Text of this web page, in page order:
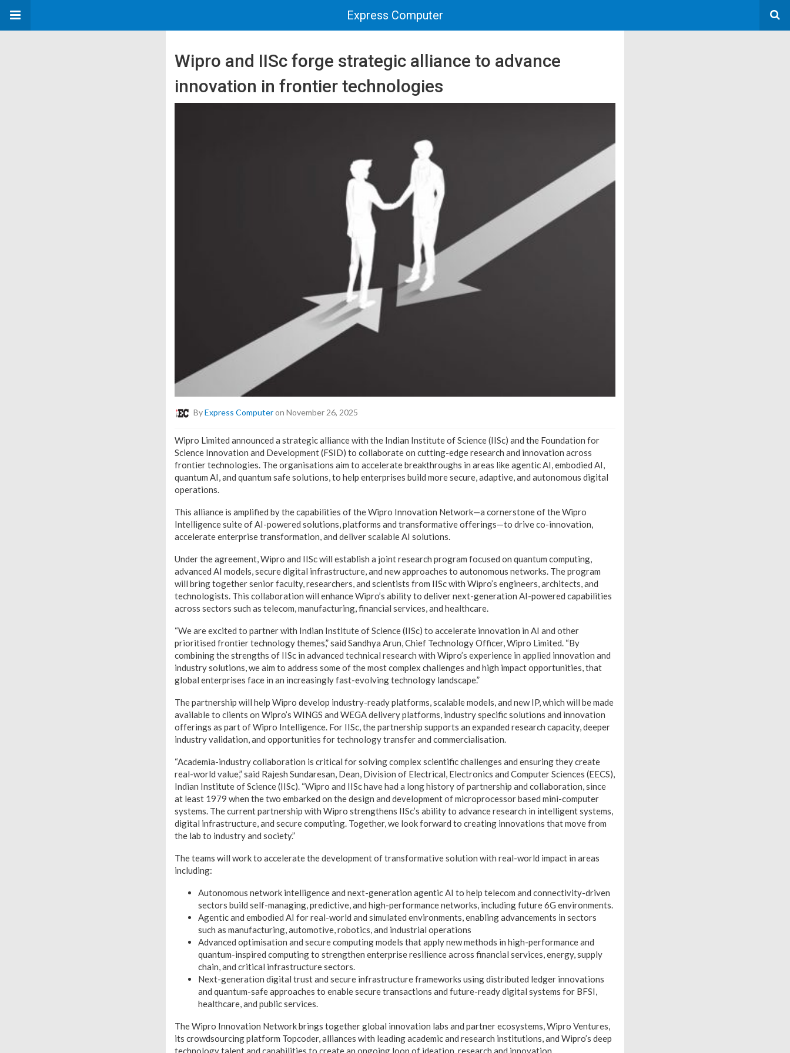
Express Computer
Wipro and IISc forge strategic alliance to advance
innovation in frontier technologies
ByExpress Computeron November 26, 2025
Wipro Limited announced a strategic alliance with the Indian Institute of Science (IISc) and the Foundation for
Science Innovation and Development (FSID) to collaborate on cutting-edge research and innovation across
frontier technologies. The organisations aim to accelerate breakthroughs in areas like agentic AI, embodied AI,
quantum AI, and quantum safe solutions, to help enterprises build more secure, adaptive, and autonomous digital
operations.
This alliance is amplified by the capabilities of the Wipro Innovation Network—a cornerstone of the Wipro
Intelligence suite of AI-powered solutions, platforms and transformative offerings—to drive co-innovation,
accelerate enterprise transformation, and deliver scalable AI solutions.
Under the agreement, Wipro and IISc will establish a joint research program focused on quantum computing,
advanced AI models, secure digital infrastructure, and new approaches to autonomous networks. The program
will bring together senior faculty, researchers, and scientists from IISc with Wipro’s engineers, architects, and
technologists. This collaboration will enhance Wipro’s ability to deliver next-generation AI-powered capabilities
across sectors such as telecom, manufacturing, financial services, and healthcare.
“We are excited to partner with Indian Institute of Science (IISc) to accelerate innovation in AI and other
prioritised frontier technology themes,” said Sandhya Arun, Chief Technology Officer, Wipro Limited. “By
combining the strengths of IISc in advanced technical research with Wipro’s experience in applied innovation and
industry solutions, we aim to address some of the most complex challenges and high impact opportunities, that
global enterprises face in an increasingly fast-evolving technology landscape.”
The partnership will help Wipro develop industry-ready platforms, scalable models, and new IP, which will be made
available to clients on Wipro’s WINGS and WEGA delivery platforms, industry specific solutions and innovation
offerings as part of Wipro Intelligence. For IISc, the partnership supports an expanded research capacity, deeper
industry validation, and opportunities for technology transfer and commercialisation.
“Academia-industry collaboration is critical for solving complex scientific challenges and ensuring they create
real-world value,” said Rajesh Sundaresan, Dean, Division of Electrical, Electronics and Computer Sciences (EECS),
Indian Institute of Science (IISc). “Wipro and IISc have had a long history of partnership and collaboration, since
at least 1979 when the two embarked on the design and development of microprocessor based mini-computer
systems. The current partnership with Wipro strengthens IISc’s ability to advance research in intelligent systems,
digital infrastructure, and secure computing. Together, we look forward to creating innovations that move from
the lab to industry and society.”
The teams will work to accelerate the development of transformative solution with real-world impact in areas
including:
Autonomous network intelligence and next-generation agentic AI to help telecom and connectivity-driven
sectors build self-managing, predictive, and high-performance networks, including future 6G environments.
Agentic and embodied AI for real-world and simulated environments, enabling advancements in sectors
such as manufacturing, automotive, robotics, and industrial operations
Advanced optimisation and secure computing models that apply new methods in high-performance and
quantum-inspired computing to strengthen enterprise resilience across financial services, energy, supply
chain, and critical infrastructure sectors.
Next-generation digital trust and secure infrastructure frameworks using distributed ledger innovations
and quantum-safe approaches to enable secure transactions and future-ready digital systems for BFSI,
healthcare, and public services.
The Wipro Innovation Network brings together global innovation labs and partner ecosystems, Wipro Ventures,
its crowdsourcing platform Topcoder, alliances with leading academic and research institutions, and Wipro’s deep
technology talent and capabilities to create an ongoing loop of ideation, research and innovation.